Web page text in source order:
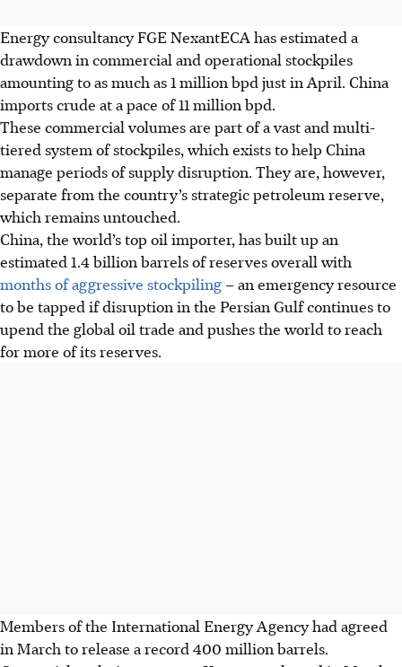
Energy consultancy FGE NexantECA has estimated a
drawdown in commercial and operational stockpiles
amounting to as much as 1 million bpd just in April. China
imports crude at a pace of 11 million bpd.
These commercial volumes are part of a vast and multi-
tiered system of stockpiles, which exists to help China
manage periods of supply disruption. They are, however,
separate from the country’s strategic petroleum reserve,
which remains untouched.
China, the world’s top oil importer, has built up an
estimated 1.4 billion barrels of reserves overall with
months of aggressive stockpiling – an emergency resource
to be tapped if disruption in the Persian Gulf continues to
upend the global oil trade and pushes the world to reach
for more of its reserves.
Members of the International Energy Agency had agreed
in March to release a record 400 million barrels.